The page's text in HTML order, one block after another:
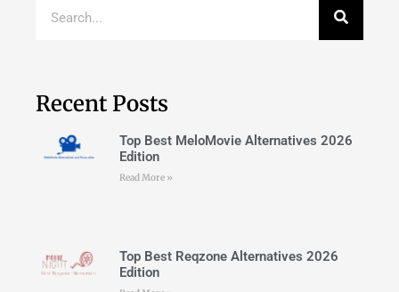
Recent Posts
Top Best MeloMovie Alternatives 2026
Edition
Read More »
Top Best Reqzone Alternatives 2026
Edition